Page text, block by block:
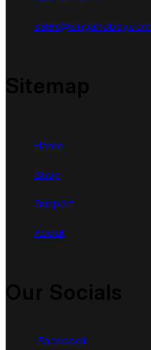
sales@singahobby.com
Home
Shop
Support
About
Facebook